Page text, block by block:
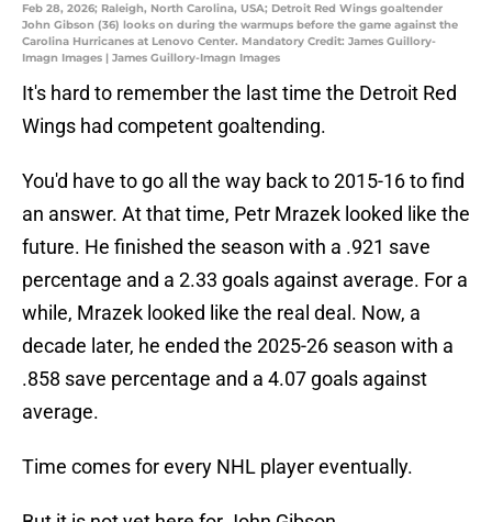
Feb 28, 2026; Raleigh, North Carolina, USA; Detroit Red Wings goaltender
John Gibson (36) looks on during the warmups before the game against the
Carolina Hurricanes at Lenovo Center. Mandatory Credit: James Guillory-
Imagn Images | James Guillory-Imagn Images
It's hard to remember the last time the Detroit Red
Wings had competent goaltending.
You'd have to go all the way back to 2015-16 to find
an answer. At that time, Petr Mrazek looked like the
future. He finished the season with a .921 save
percentage and a 2.33 goals against average. For a
while, Mrazek looked like the real deal. Now, a
decade later, he ended the 2025-26 season with a
.858 save percentage and a 4.07 goals against
average.
Time comes for every NHL player eventually.